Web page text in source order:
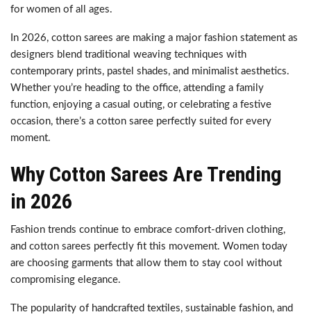
for women of all ages.
In 2026, cotton sarees are making a major fashion statement as
designers blend traditional weaving techniques with
contemporary prints, pastel shades, and minimalist aesthetics.
Whether you’re heading to the office, attending a family
function, enjoying a casual outing, or celebrating a festive
occasion, there’s a cotton saree perfectly suited for every
moment.
Why Cotton Sarees Are Trending
in 2026
Fashion trends continue to embrace comfort-driven clothing,
and cotton sarees perfectly fit this movement. Women today
are choosing garments that allow them to stay cool without
compromising elegance.
The popularity of handcrafted textiles, sustainable fashion, and